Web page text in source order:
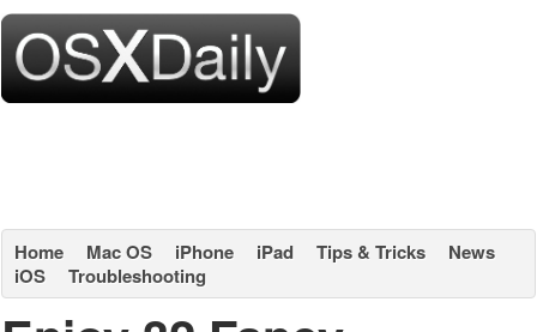
Home Mac OS iPhone iPad Tips & Tricks
News
iOS
Troubleshooting